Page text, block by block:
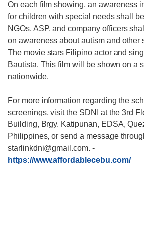
On each film showing, an awareness
for children with special needs shall
NGOs, ASP, and company officers
on awareness about autism and other
The movie stars Filipino actor and
Bautista. This film will be shown on a
nationwide.
For more information regarding the
screenings, visit the SDNI at the 3rd
Building, Brgy. Katipunan, EDSA,
Philippines, or send a message
starlinkdni@gmail.com. -
https://www.affordablecebu.com/